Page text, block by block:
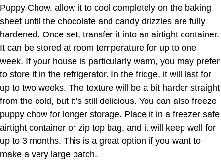
Puppy Chow, allow it to cool completely on the baking
sheet until the chocolate and candy drizzles are fully
hardened. Once set, transfer it into an airtight container.
It can be stored at room temperature for up to one
week. If your house is particularly warm, you may prefer
to store it in the refrigerator. In the fridge, it will last for
up to two weeks. The texture will be a bit harder straight
from the cold, but it’s still delicious. You can also freeze
puppy chow for longer storage. Place it in a freezer safe
airtight container or zip top bag, and it will keep well for
up to 3 months. This is a great option if you want to
make a very large batch.